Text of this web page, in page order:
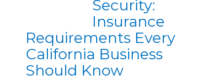
Security:
Insurance
Requirements Every
California Business
Should Know